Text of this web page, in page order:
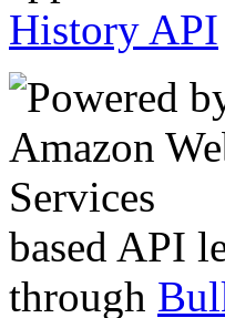
History API
based API
through